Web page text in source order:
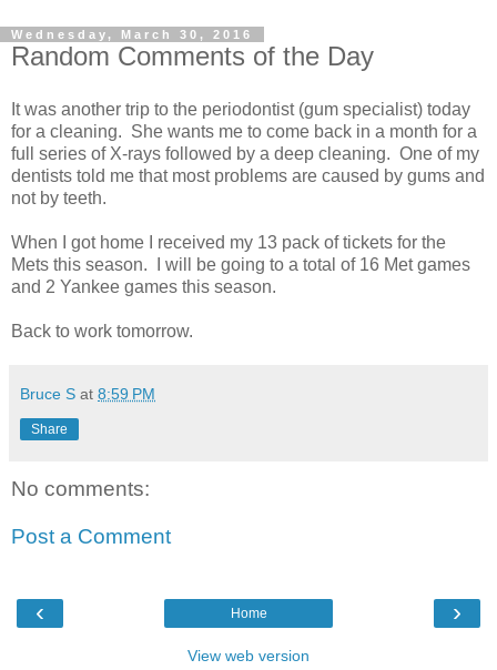
Wednesday, March 30, 2016
Random Comments of the Day
It was another trip to the periodontist (gum specialist) today
for a cleaning. She wants me to come back in a month for a
full series of X-rays followed by a deep cleaning. One of my
dentists told me that most problems are caused by gums and
not by teeth.
When I got home I received my 13 pack of tickets for the
Mets this season. I will be going to a total of 16 Met games
and 2 Yankee games this season.
Back to work tomorrow.
Bruce S at 8:59 PM
Share
No comments:
Post a Comment
‹ ›
Home
View web version